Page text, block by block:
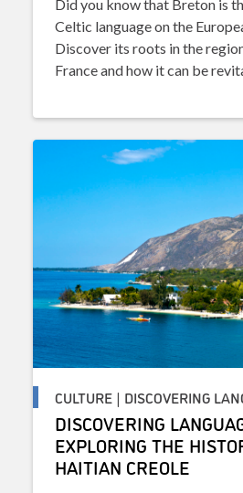
Did you know that Breton is
Celtic language on the
Discover its roots in the
France and how it can be
CULTURE | DISCOVERING
DISCOVERING
EXPLORING THE
HAITIAN CREOLE